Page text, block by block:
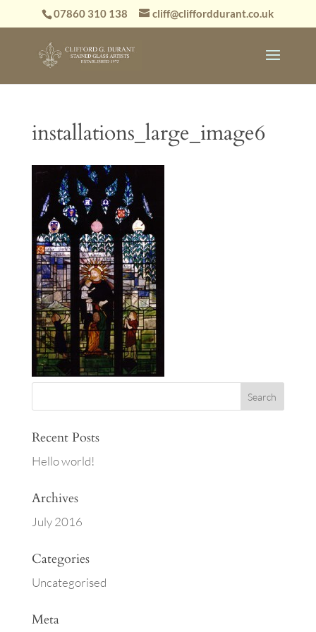
07860 310 138 cliff@clifforddurant.co.uk
installations_large_image6
Recent Posts
Hello world!
Archives
July 2016
Categories
Uncategorised
Meta